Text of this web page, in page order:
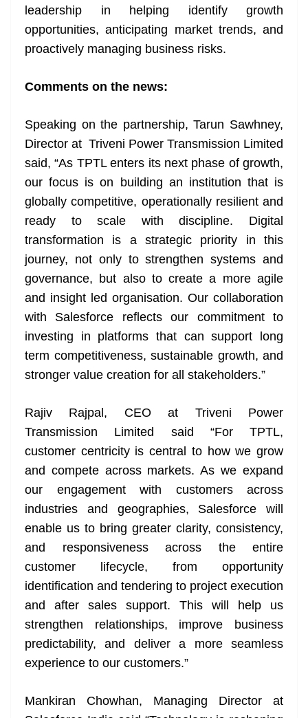
leadership in helping identify growth
opportunities, anticipating market trends, and
proactively managing business risks.
Comments on the news:
Speaking on the partnership, Tarun Sawhney,
Director at Triveni Power Transmission Limited
said, “As TPTL enters its next phase of growth,
our focus is on building an institution that is
globally competitive, operationally resilient and
ready to scale with discipline. Digital
transformation is a strategic priority in this
journey, not only to strengthen systems and
governance, but also to create a more agile
and insight led organisation. Our collaboration
with Salesforce reflects our commitment to
investing in platforms that can support long
term competitiveness, sustainable growth, and
stronger value creation for all stakeholders.”
Rajiv Rajpal, CEO at Triveni Power
Transmission Limited said “For TPTL,
customer centricity is central to how we grow
and compete across markets. As we expand
our engagement with customers across
industries and geographies, Salesforce will
enable us to bring greater clarity, consistency,
and responsiveness across the entire
customer lifecycle, from opportunity
identification and tendering to project execution
and after sales support. This will help us
strengthen relationships, improve business
predictability, and deliver a more seamless
experience to our customers.”
Mankiran Chowhan, Managing Director at